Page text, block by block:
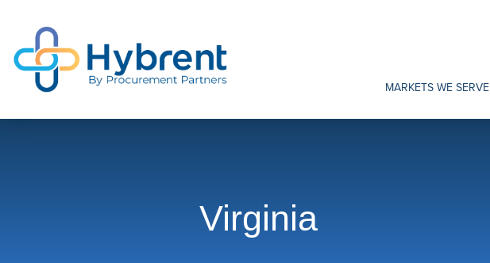
MARKETS WE SERVE
Virginia